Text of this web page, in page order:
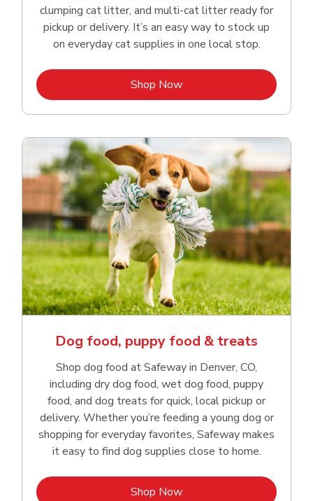
clumping cat litter, and multi-cat litter ready for
pickup or delivery. It’s an easy way to stock up
on everyday cat supplies in one local stop.
Shop NowLink Opens in New Tab
Dog food, puppy food & treats
Shop dog food at Safeway in Denver, CO,
including dry dog food, wet dog food, puppy
food, and dog treats for quick, local pickup or
delivery. Whether you’re feeding a young dog or
shopping for everyday favorites, Safeway makes
it easy to find dog supplies close to home.
Shop NowLink Opens in New Tab